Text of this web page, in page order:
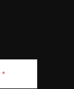
*